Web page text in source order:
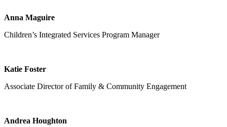
Anna Maguire
Children’s Integrated Services Program Manager
Katie Foster
Associate Director of Family & Community Engagement
Andrea Houghton